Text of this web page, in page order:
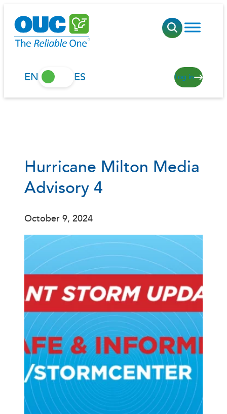
content
EN ES Log in
Hurricane Milton Media
Advisory 4
October 9, 2024